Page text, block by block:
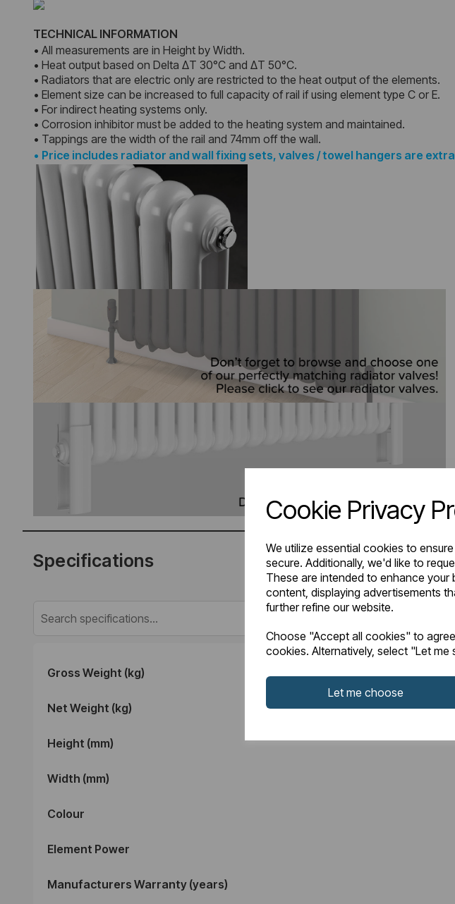
Cookie Privacy
We utilize essential cookies to
secure. Additionally, we'd like to
These are intended to enhance
content, displaying advertisements
further refine our website.
Choose "Accept all cookies" to
cookies. Alternatively, select "Let
Let me choose
TECHNICAL INFORMATION
• All measurements are in Height by Width.
• Heat output based on Delta ΔT 30°C and ΔT 50°C.
• Radiators that are electric only are restricted to the heat output of the elements.
• Element size can be increased to full capacity of rail if using element type C or E.
• For indirect heating systems only.
• Corrosion inhibitor must be added to the heating system and maintained.
• Tappings are the width of the rail and 74mm off the wall.
• Price includes radiator and wall fixing sets, valves / towel hangers are
Specifications
Gross Weight (kg)
Net Weight (kg)
Height (mm)
Width (mm)
Colour
Element Power
Manufacturers Warranty (years)